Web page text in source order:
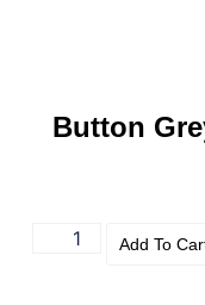
Button
Add To